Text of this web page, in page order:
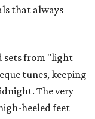
that always
sets from "light
tunes, keeping
The very
heeled feet